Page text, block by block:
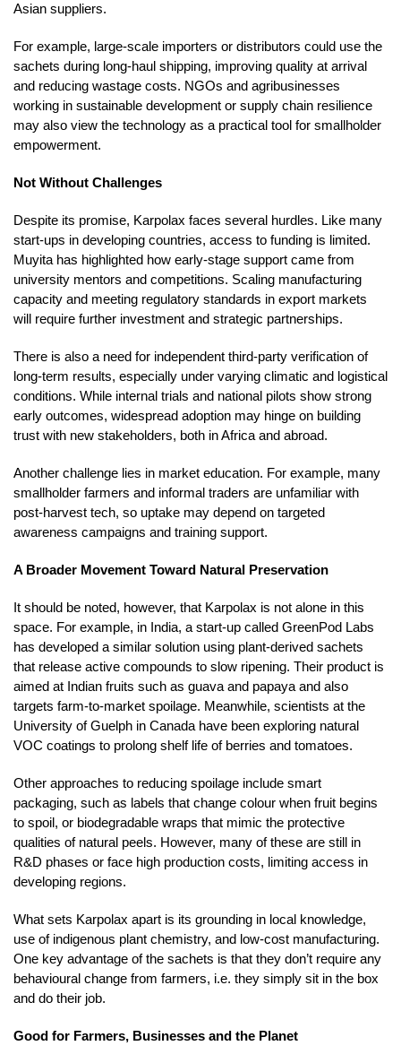
Asian suppliers.
For example, large-scale importers or distributors could use the
sachets during long-haul shipping, improving quality at arrival
and reducing wastage costs. NGOs and agribusinesses
working in sustainable development or supply chain resilience
may also view the technology as a practical tool for smallholder
empowerment.
Not Without Challenges
Despite its promise, Karpolax faces several hurdles. Like many
start-ups in developing countries, access to funding is limited.
Muyita has highlighted how early-stage support came from
university mentors and competitions. Scaling manufacturing
capacity and meeting regulatory standards in export markets
will require further investment and strategic partnerships.
There is also a need for independent third-party verification of
long-term results, especially under varying climatic and logistical
conditions. While internal trials and national pilots show strong
early outcomes, widespread adoption may hinge on building
trust with new stakeholders, both in Africa and abroad.
Another challenge lies in market education. For example, many
smallholder farmers and informal traders are unfamiliar with
post-harvest tech, so uptake may depend on targeted
awareness campaigns and training support.
A Broader Movement Toward Natural Preservation
It should be noted, however, that Karpolax is not alone in this
space. For example, in India, a start-up called GreenPod Labs
has developed a similar solution using plant-derived sachets
that release active compounds to slow ripening. Their product is
aimed at Indian fruits such as guava and papaya and also
targets farm-to-market spoilage. Meanwhile, scientists at the
University of Guelph in Canada have been exploring natural
VOC coatings to prolong shelf life of berries and tomatoes.
Other approaches to reducing spoilage include smart
packaging, such as labels that change colour when fruit begins
to spoil, or biodegradable wraps that mimic the protective
qualities of natural peels. However, many of these are still in
R&D phases or face high production costs, limiting access in
developing regions.
What sets Karpolax apart is its grounding in local knowledge,
use of indigenous plant chemistry, and low-cost manufacturing.
One key advantage of the sachets is that they don’t require any
behavioural change from farmers, i.e. they simply sit in the box
and do their job.
Good for Farmers, Businesses and the Planet